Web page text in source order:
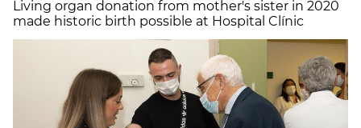
Living organ donation from mother's sister in 2020
made historic birth possible at Hospital Clínic